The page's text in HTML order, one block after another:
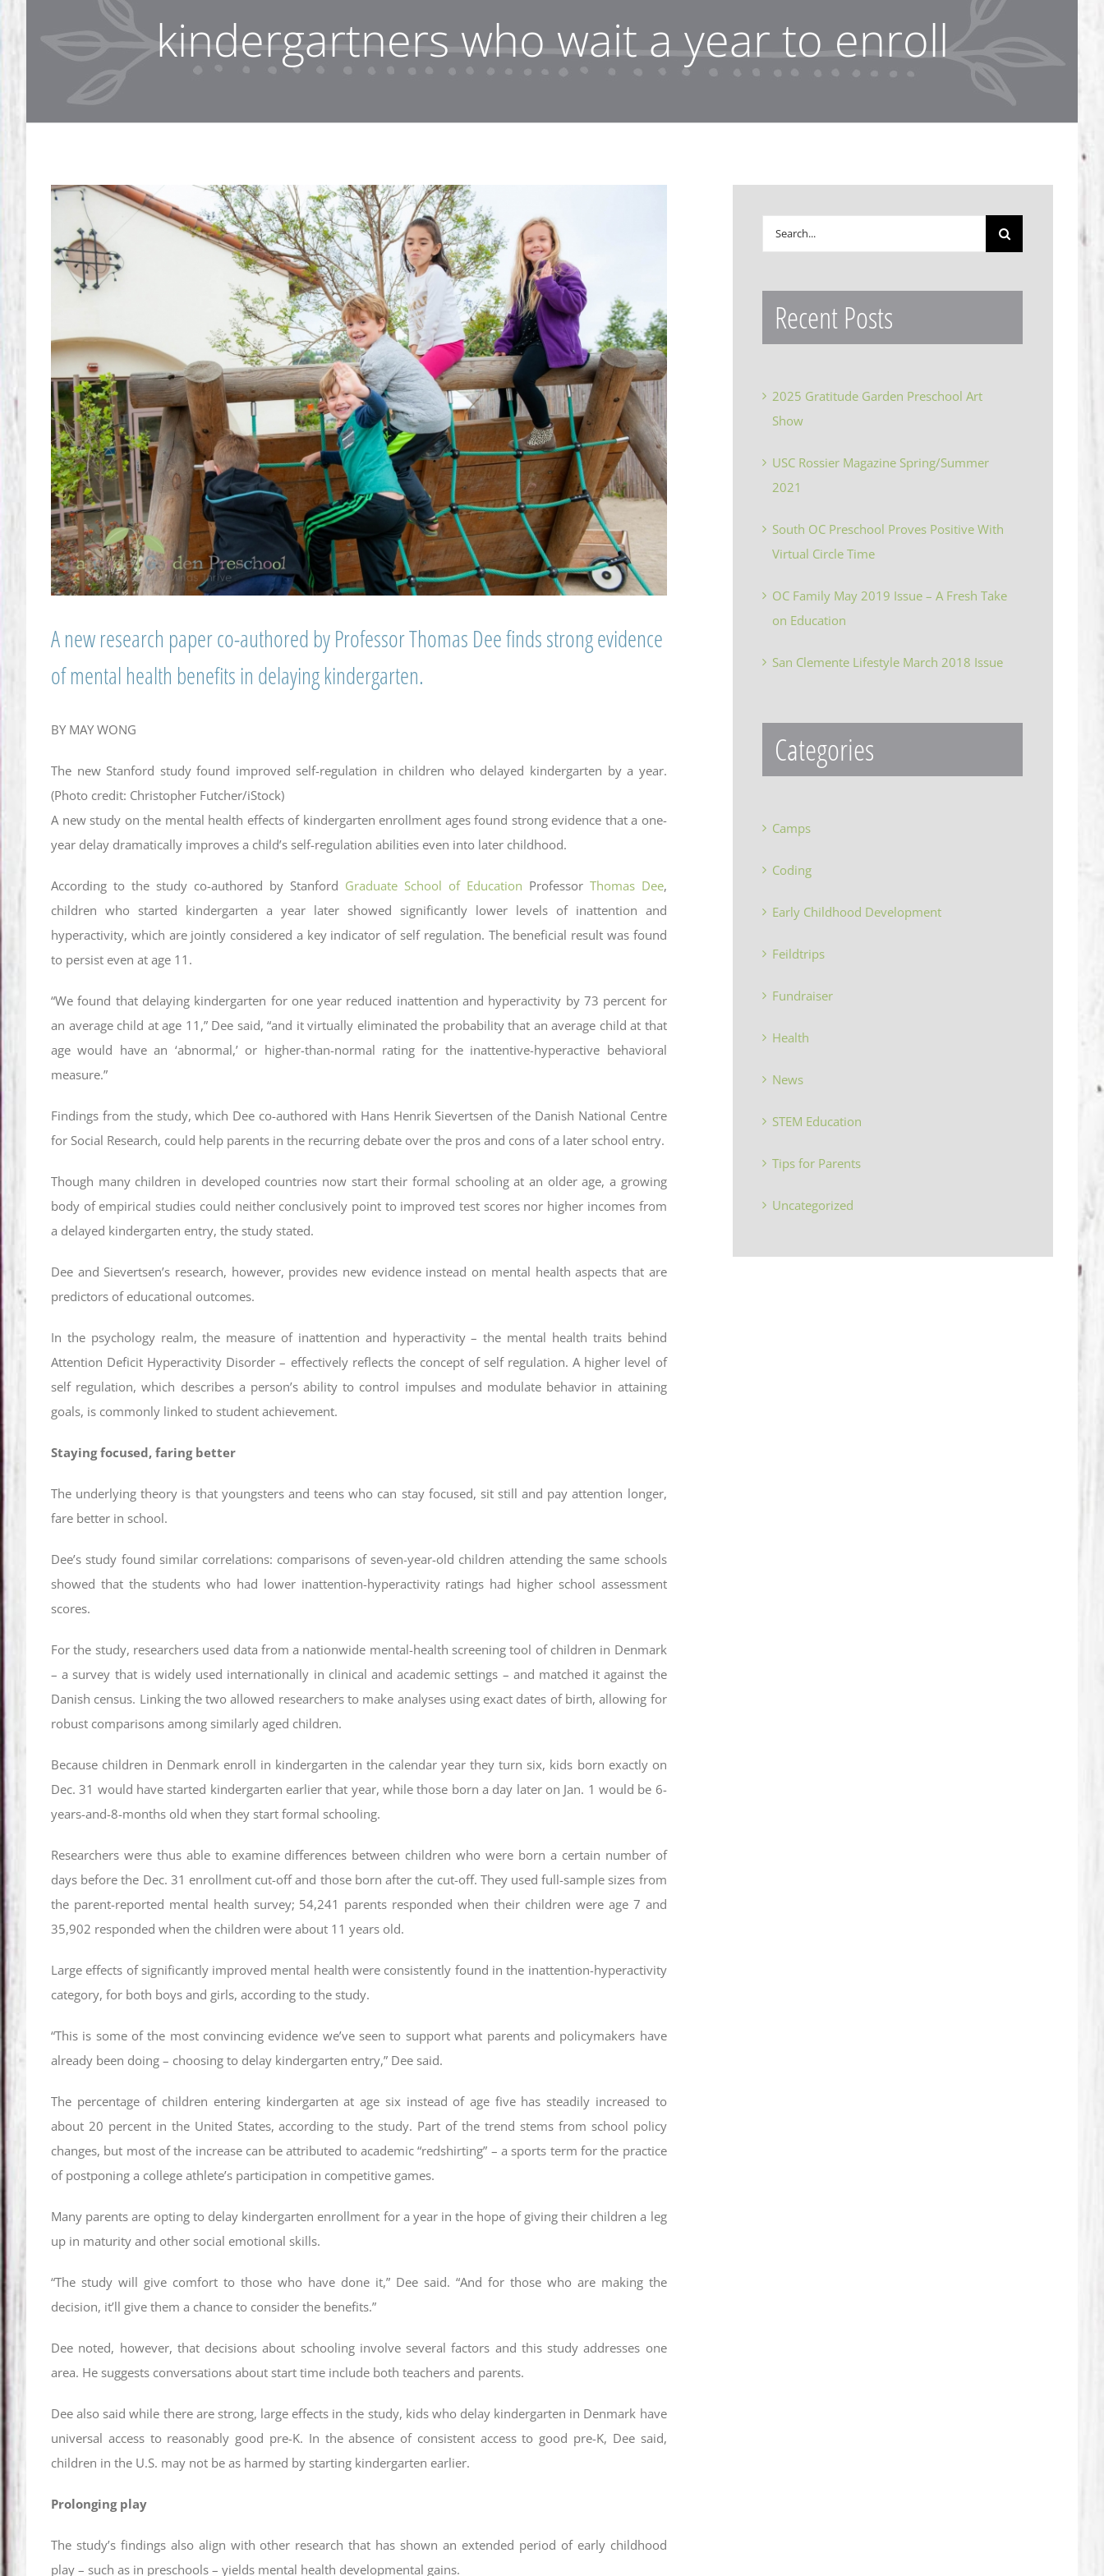
kindergartners who wait a year to enroll
View
Image
A new research paper co-authored by Professor Thomas Dee finds strong evidence
of mental health benefits in delaying kindergarten.
BY MAY WONG
The new Stanford study found improved self-regulation in children who delayed kindergarten by a year.
(Photo credit: Christopher Futcher/iStock)
A new study on the mental health effects of kindergarten enrollment ages found strong evidence that a one-
year delay dramatically improves a child’s self-regulation abilities even into later childhood.
According to the study co-authored by Stanford Graduate School of Education Professor Thomas Dee,
children who started kindergarten a year later showed significantly lower levels of inattention and
hyperactivity, which are jointly considered a key indicator of self regulation. The beneficial result was found
to persist even at age 11.
“We found that delaying kindergarten for one year reduced inattention and hyperactivity by 73 percent for
an average child at age 11,” Dee said, “and it virtually eliminated the probability that an average child at that
age would have an ‘abnormal,’ or higher-than-normal rating for the inattentive-hyperactive behavioral
measure.”
Findings from the study, which Dee co-authored with Hans Henrik Sievertsen of the Danish National Centre
for Social Research, could help parents in the recurring debate over the pros and cons of a later school entry.
Though many children in developed countries now start their formal schooling at an older age, a growing
body of empirical studies could neither conclusively point to improved test scores nor higher incomes from
a delayed kindergarten entry, the study stated.
Dee and Sievertsen’s research, however, provides new evidence instead on mental health aspects that are
predictors of educational outcomes.
In the psychology realm, the measure of inattention and hyperactivity – the mental health traits behind
Attention Deficit Hyperactivity Disorder – effectively reflects the concept of self regulation. A higher level of
self regulation, which describes a person’s ability to control impulses and modulate behavior in attaining
goals, is commonly linked to student achievement.
Staying focused, faring better
The underlying theory is that youngsters and teens who can stay focused, sit still and pay attention longer,
fare better in school.
Dee’s study found similar correlations: comparisons of seven-year-old children attending the same schools
showed that the students who had lower inattention-hyperactivity ratings had higher school assessment
scores.
For the study, researchers used data from a nationwide mental-health screening tool of children in Denmark
– a survey that is widely used internationally in clinical and academic settings – and matched it against the
Danish census. Linking the two allowed researchers to make analyses using exact dates of birth, allowing for
robust comparisons among similarly aged children.
Because children in Denmark enroll in kindergarten in the calendar year they turn six, kids born exactly on
Dec. 31 would have started kindergarten earlier that year, while those born a day later on Jan. 1 would be 6-
years-and-8-months old when they start formal schooling.
Researchers were thus able to examine differences between children who were born a certain number of
days before the Dec. 31 enrollment cut-off and those born after the cut-off. They used full-sample sizes from
the parent-reported mental health survey; 54,241 parents responded when their children were age 7 and
35,902 responded when the children were about 11 years old.
Large effects of significantly improved mental health were consistently found in the inattention-hyperactivity
category, for both boys and girls, according to the study.
“This is some of the most convincing evidence we’ve seen to support what parents and policymakers have
already been doing – choosing to delay kindergarten entry,” Dee said.
The percentage of children entering kindergarten at age six instead of age five has steadily increased to
about 20 percent in the United States, according to the study. Part of the trend stems from school policy
changes, but most of the increase can be attributed to academic “redshirting” – a sports term for the practice
of postponing a college athlete’s participation in competitive games.
Many parents are opting to delay kindergarten enrollment for a year in the hope of giving their children a leg
up in maturity and other social emotional skills.
“The study will give comfort to those who have done it,” Dee said. “And for those who are making the
decision, it’ll give them a chance to consider the benefits.”
Dee noted, however, that decisions about schooling involve several factors and this study addresses one
area. He suggests conversations about start time include both teachers and parents.
Dee also said while there are strong, large effects in the study, kids who delay kindergarten in Denmark have
universal access to reasonably good pre-K. In the absence of consistent access to good pre-K, Dee said,
children in the U.S. may not be as harmed by starting kindergarten earlier.
Prolonging play
The study’s findings also align with other research that has shown an extended period of early childhood
play – such as in preschools – yields mental health developmental gains.
Search
for:
Recent Posts
2025 Gratitude Garden Preschool Art
Show
USC Rossier Magazine Spring/Summer
2021
South OC Preschool Proves Positive With
Virtual Circle Time
OC Family May 2019 Issue – A Fresh Take
on Education
San Clemente Lifestyle March 2018 Issue
Categories
Camps
Coding
Early Childhood Development
Feildtrips
Fundraiser
Health
News
STEM Education
Tips for Parents
Uncategorized